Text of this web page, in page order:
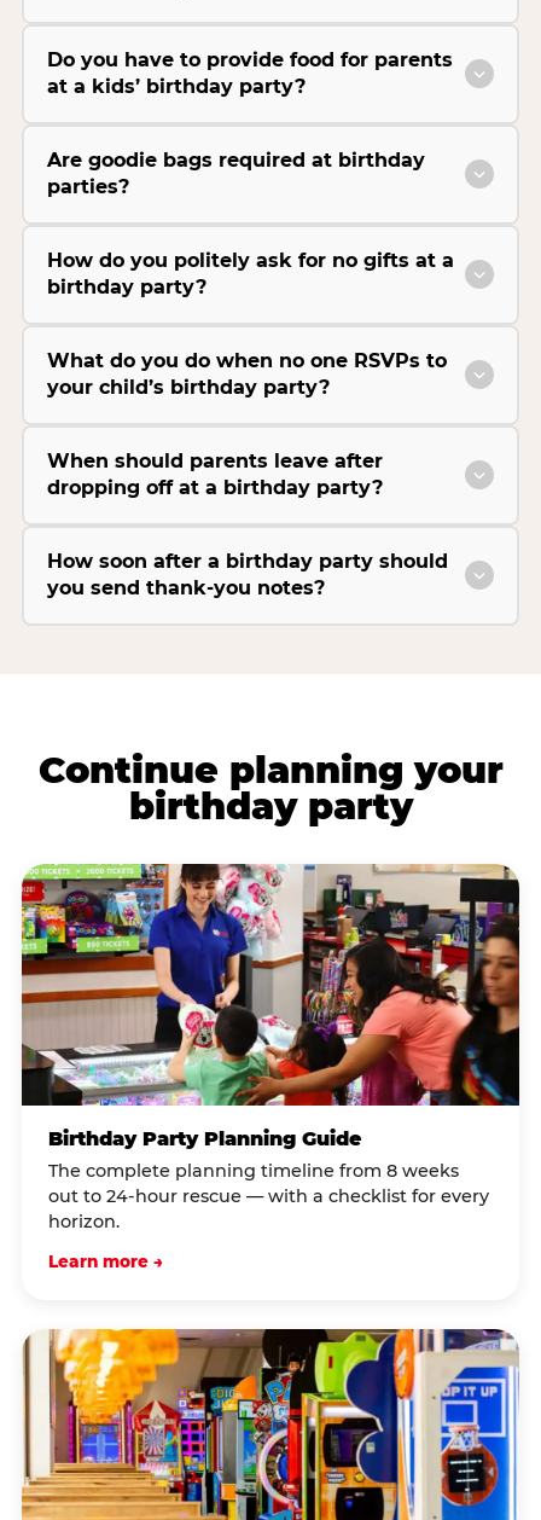
Do you have to provide food for parents
at a kids’ birthday party?
Are goodie bags required at birthday
parties?
How do you politely ask for no gifts at a
birthday party?
What do you do when no one RSVPs to
your child’s birthday party?
When should parents leave after
dropping off at a birthday party?
How soon after a birthday party should
you send thank-you notes?
Continue planning your
birthday party
Birthday Party Planning Guide
The complete planning timeline from 8 weeks
out to 24-hour rescue — with a checklist for every
horizon.
Learn more →